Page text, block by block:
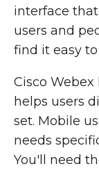
interface
users and
find it easy to
Cisco
helps users
set. Mobile
needs
You'll need